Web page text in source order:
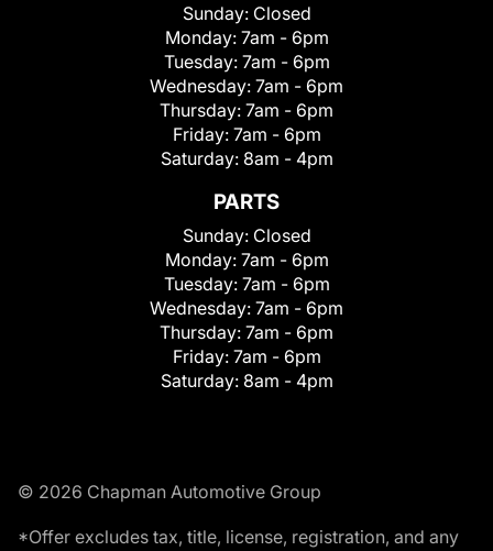
Sunday: Closed
Monday: 7am - 6pm
Tuesday: 7am - 6pm
Wednesday: 7am - 6pm
Thursday: 7am - 6pm
Friday: 7am - 6pm
Saturday: 8am - 4pm
PARTS
Sunday: Closed
Monday: 7am - 6pm
Tuesday: 7am - 6pm
Wednesday: 7am - 6pm
Thursday: 7am - 6pm
Friday: 7am - 6pm
Saturday: 8am - 4pm
© 2026 Chapman Automotive Group
*Offer excludes tax, title, license, registration, and any